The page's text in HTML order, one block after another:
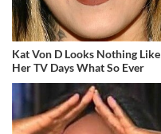
Kat Von D Looks Nothing Like
Her TV Days What So Ever